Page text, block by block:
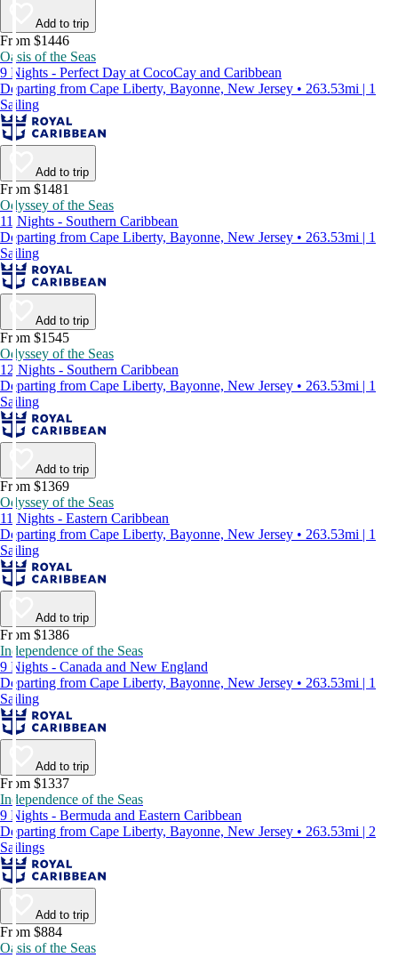
Add to trip
From $1446
Oasis of the Seas
9 Nights - Perfect Day at CocoCay and Caribbean
Departing from Cape Liberty, Bayonne, New Jersey • 263.53mi | 1
Sailing
Add to trip
From $1481
Odyssey of the Seas
11 Nights - Southern Caribbean
Departing from Cape Liberty, Bayonne, New Jersey • 263.53mi | 1
Sailing
Add to trip
From $1545
Odyssey of the Seas
12 Nights - Southern Caribbean
Departing from Cape Liberty, Bayonne, New Jersey • 263.53mi | 1
Sailing
Add to trip
From $1369
Odyssey of the Seas
11 Nights - Eastern Caribbean
Departing from Cape Liberty, Bayonne, New Jersey • 263.53mi | 1
Sailing
Add to trip
From $1386
Independence of the Seas
9 Nights - Canada and New England
Departing from Cape Liberty, Bayonne, New Jersey • 263.53mi | 1
Sailing
Add to trip
From $1337
Independence of the Seas
9 Nights - Bermuda and Eastern Caribbean
Departing from Cape Liberty, Bayonne, New Jersey • 263.53mi | 2
Sailings
Add to trip
From $884
Oasis of the Seas